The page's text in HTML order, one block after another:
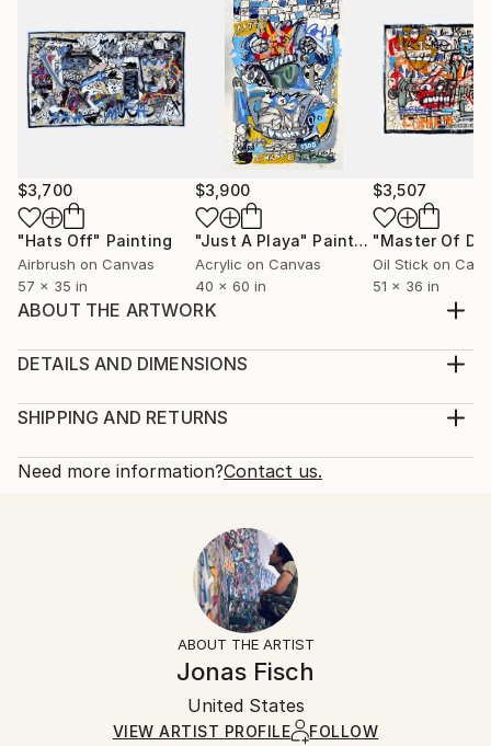
$3,700
"Hats Off" Painting
Airbrush on Canvas
57 x 35 in
$3,900
"Just A Playa" Painting
Acrylic on Canvas
40 x 60 in
$3,507
Oil Stick on
51 x 36 in
ABOUT THE ARTWORK
unison.
2024
Abstract
Expressionism
DETAILS AND DIMENSIONS
Painting, Acrylic on Canvas
One-of-a-kind Artwork
Certificate is Included
Ships Rolled in a Tube
SHIPPING AND RETURNS
Shipping is included in price.
Typically 5-7 business days for domestic shipments,
10-14 business days for international shipments.
Free returns within 14 days of delivery.
for more information.
Ships rolled in a tube. Artists are responsible for
packaging and adhering to Saatchi Art’s
Need more information?Contact us.
ABOUT THE ARTIST
Jonas Fisch
United States
VIEW ARTIST PROFILE FOLLOW